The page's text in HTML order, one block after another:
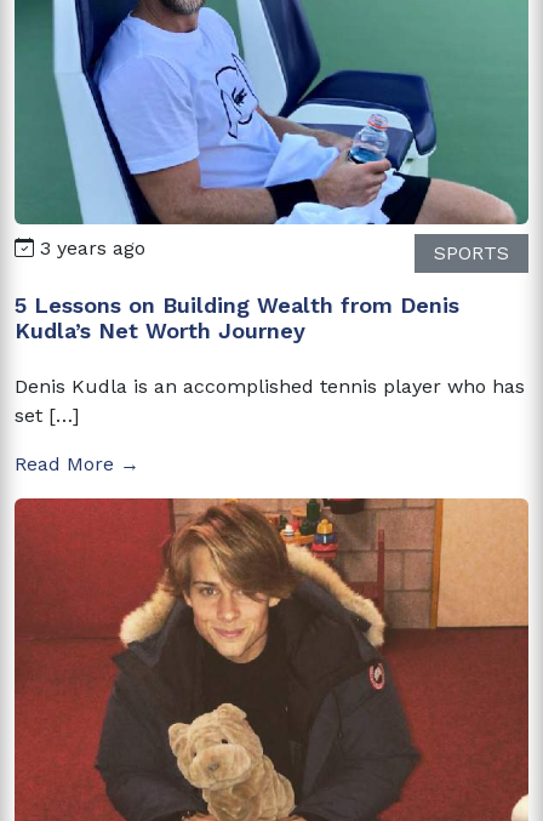
3 years ago SPORTS
5 Lessons on Building Wealth from Denis
Kudla’s Net Worth Journey
Denis Kudla is an accomplished tennis player who has
set […]
Read More →